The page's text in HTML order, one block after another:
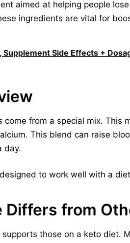
aimed at helping people
ingredients are vital for
Side Effects +
come from a special mix. This
This blend can raise
day.
to work well with a
Differs from
those on a keto diet.